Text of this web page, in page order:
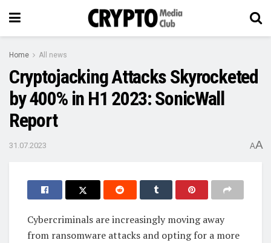
Home All news
Cryptojacking Attacks Skyrocketed
by 400% in H1 2023: SonicWall
Report
31.07.2023 AA
Cybercriminals are increasingly moving away
from ransomware attacks and opting for a more